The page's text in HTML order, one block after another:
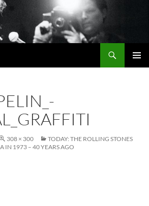
308 × 300
TODAY: THE ROLLING STONES
IN 1973 – 40 YEARS AGO